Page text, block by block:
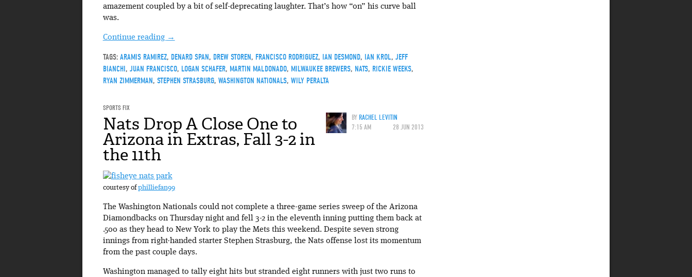
amazement coupled by a bit of self-deprecating laughter. That’s how “on” his curve ball
was.
Continue reading →
TAGS: ARAMIS RAMIREZ, DENARD SPAN, DREW STOREN, FRANCISCO RODRIGUEZ, IAN DESMOND, IAN KROL, JEFF
BIANCHI, JUAN FRANCISCO, LOGAN SCHAFER, MARTIN MALDONADO, MILWAUKEE BREWERS, NATS, RICKIE WEEKS,
RYAN ZIMMERMAN, STEPHEN STRASBURG, WASHINGTON NATIONALS, WILY PERALTA
SPORTS FIX
BYRACHEL LEVITIN
7:15 AM
28 JUN 2013
Nats Drop A Close One to
Arizona in Extras, Fall 3-2 in
the 11th
courtesy ofphilliefan99
The Washington Nationals could not complete a three-game series sweep of the Arizona
Diamondbacks on Thursday night and fell 3-2 in the eleventh inning putting them back at
.500 as they head to New York to play the Mets this weekend. Despite seven strong
innings from right-handed starter Stephen Strasburg, the Nats offense lost its momentum
from the past couple days.
Washington managed to tally eight hits but stranded eight runners with just two runs to